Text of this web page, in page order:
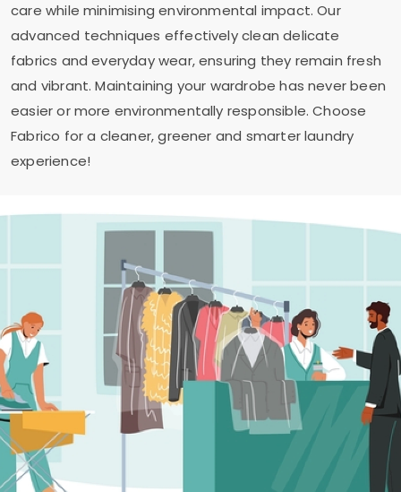
care while minimising environmental impact. Our
advanced techniques effectively clean delicate
fabrics and everyday wear, ensuring they remain fresh
and vibrant. Maintaining your wardrobe has never been
easier or more environmentally responsible. Choose
Fabrico for a cleaner, greener and smarter laundry
experience!